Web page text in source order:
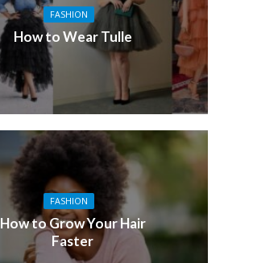
FASHION
How to Wear Tulle
FASHION
How to Grow Your Hair
Faster